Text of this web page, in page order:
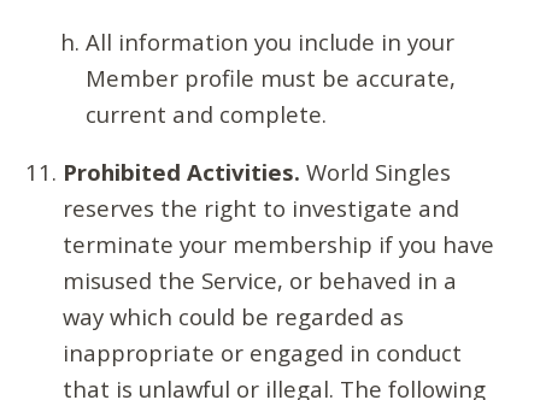
All information you include in your
Member profile must be accurate,
current and complete.
Prohibited Activities. World Singles
reserves the right to investigate and
terminate your membership if you have
misused the Service, or behaved in a
way which could be regarded as
inappropriate or engaged in conduct
that is unlawful or illegal. The following